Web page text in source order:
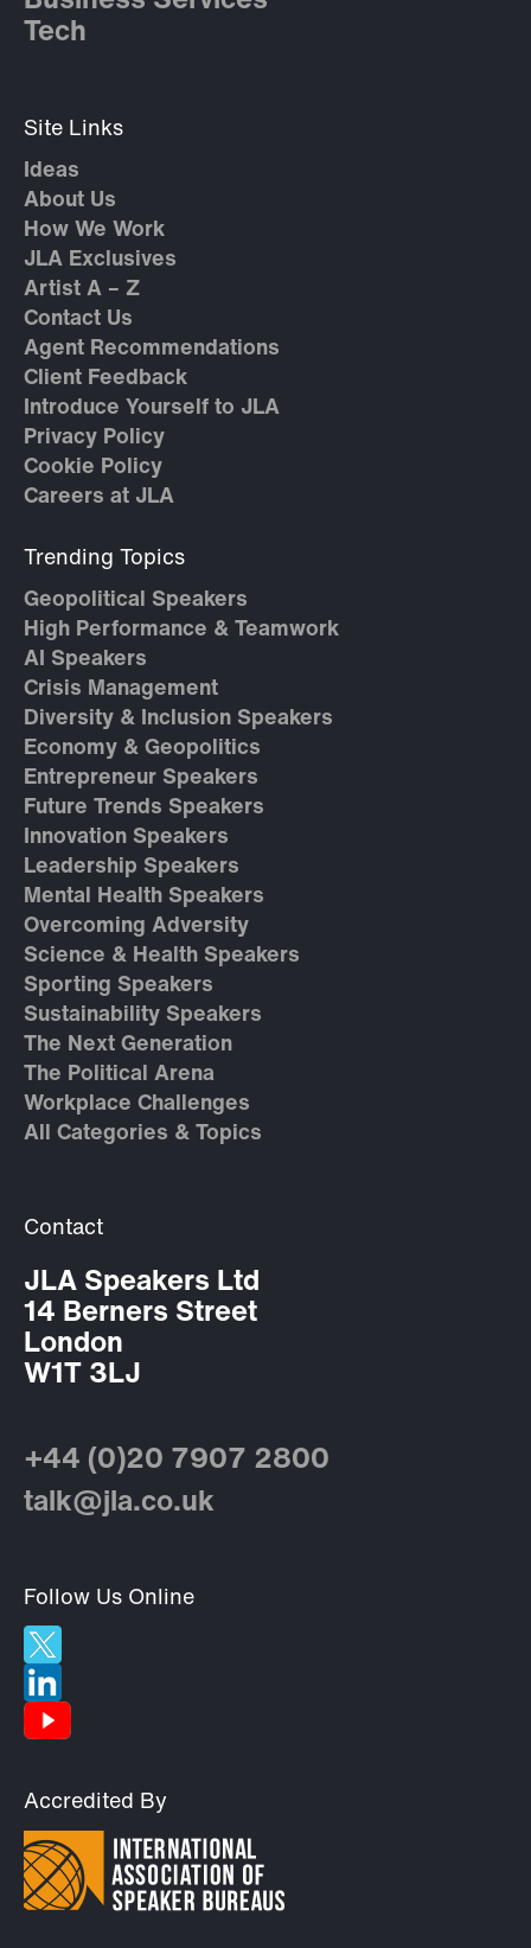
Tech
Site Links
Ideas
About Us
How We Work
JLA Exclusives
Artist A – Z
Contact Us
Agent Recommendations
Client Feedback
Introduce Yourself to JLA
Privacy Policy
Cookie Policy
Careers at JLA
Trending Topics
Geopolitical Speakers
High Performance & Teamwork
AI Speakers
Crisis Management
Diversity & Inclusion Speakers
Economy & Geopolitics
Entrepreneur Speakers
Future Trends Speakers
Innovation Speakers
Leadership Speakers
Mental Health Speakers
Overcoming Adversity
Science & Health Speakers
Sporting Speakers
Sustainability Speakers
The Next Generation
The Political Arena
Workplace Challenges
All Categories & Topics
Contact
JLA Speakers Ltd
14 Berners Street
London
W1T 3LJ
+44 (0)20 7907 2800
talk@jla.co.uk
Follow Us Online
Accredited By